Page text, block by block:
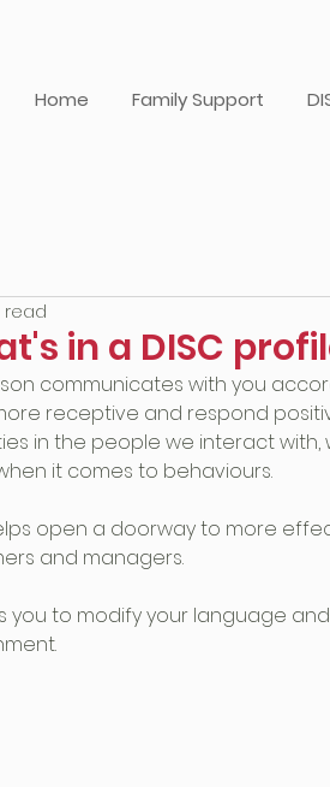
Home Family Support
in a DISC
read
communicates with you
receptive and respond
in the people we interact
it comes to behaviours.
open a doorway to more
and managers.
you to modify your language